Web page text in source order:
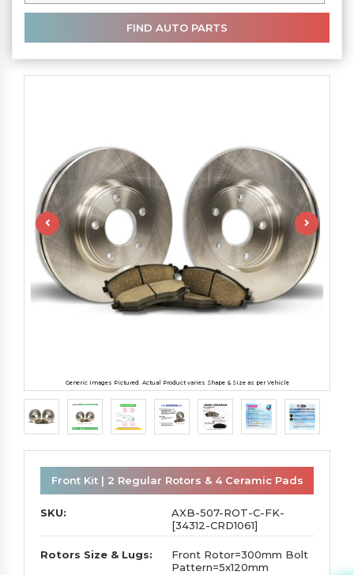
Generic Images Pictured. Actual Product varies Shape & Size as per Vehicle
Front Kit | 2 Regular Rotors & 4 Ceramic Pads
SKU:
AXB-507-ROT-C-FK-
[34312-CRD1061]
Rotors Size & Lugs:
Front Rotor=300mm Bolt
Pattern=5x120mm